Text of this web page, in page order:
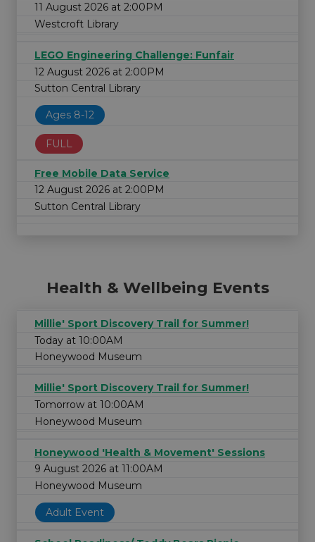
11 August 2026 at 2:00PM
Westcroft Library
LEGO Engineering Challenge: Funfair
12 August 2026 at 2:00PM
Sutton Central Library
Ages 8-12
FULL
Free Mobile Data Service
12 August 2026 at 2:00PM
Sutton Central Library
Health & Wellbeing Events
Millie' Sport Discovery Trail for Summer!
Today at 10:00AM
Honeywood Museum
Millie' Sport Discovery Trail for Summer!
Tomorrow at 10:00AM
Honeywood Museum
Honeywood 'Health & Movement' Sessions
9 August 2026 at 11:00AM
Honeywood Museum
Adult Event